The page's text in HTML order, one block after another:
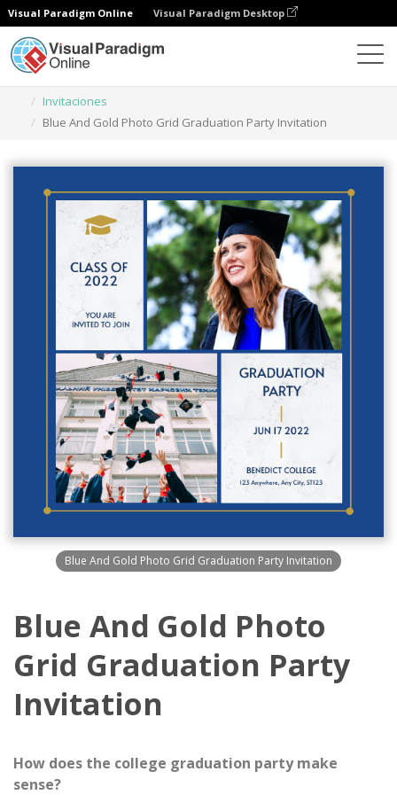
Visual Paradigm Online Visual Paradigm Desktop
Invitaciones
Blue And Gold Photo Grid Graduation Party Invitation
Blue And Gold Photo Grid Graduation Party Invitation
Blue And Gold Photo
Grid Graduation Party
Invitation
How does the college graduation party make
sense?